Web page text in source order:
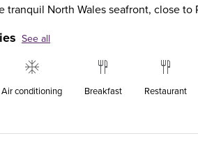
tranquil North Wales seafront, close to
See all
Air conditioning Breakfast Restaurant